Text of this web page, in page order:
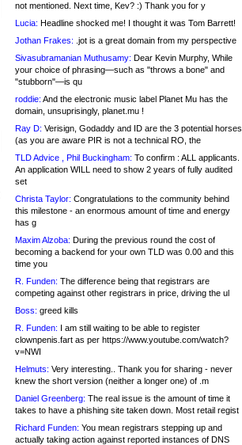
not mentioned. Next time, Kev? :) Thank you for y
Lucia: Headline shocked me! I thought it was Tom Barrett!
Jothan Frakes: .jot is a great domain from my perspective
Sivasubramanian Muthusamy: Dear Kevin Murphy, While
your choice of phrasing—such as "throws a bone" and
"stubborn"—is qu
roddie: And the electronic music label Planet Mu has the
domain, unsuprisingly, planet.mu !
Ray D: Verisign, Godaddy and ID are the 3 potential horses
(as you are aware PIR is not a technical RO, the
TLD Advice , Phil Buckingham: To confirm : ALL applicants.
An application WILL need to show 2 years of fully audited
set
Christa Taylor: Congratulations to the community behind
this milestone - an enormous amount of time and energy
has g
Maxim Alzoba: During the previous round the cost of
becoming a backend for your own TLD was 0.00 and this
time you
R. Funden: The difference being that registrars are
competing against other registrars in price, driving the ul
Boss: greed kills
R. Funden: I am still waiting to be able to register
clownpenis.fart as per https://www.youtube.com/watch?
v=NWI
Helmuts: Very interesting.. Thank you for sharing - never
knew the short version (neither a longer one) of .m
Daniel Greenberg: The real issue is the amount of time it
takes to have a phishing site taken down. Most retail regist
Richard Funden: You mean registrars stepping up and
actually taking action against reported instances of DNS